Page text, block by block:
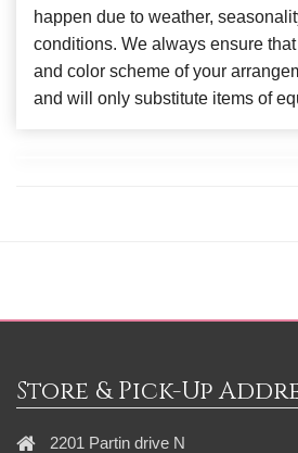
happen due to weather,
conditions. We always ensure
and color scheme of your
and will only substitute items of
Store & Pick-Up
2201 Partin drive N